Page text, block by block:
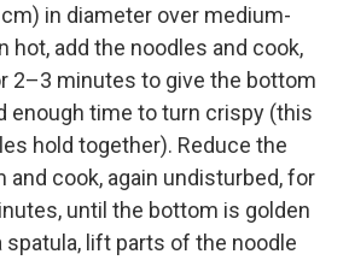
in diameter over medium-
hot, add the noodles and cook,
2–3 minutes to give the bottom
enough time to turn crispy (this
hold together). Reduce the
and cook, again undisturbed, for
until the bottom is golden
spatula, lift parts of the noodle